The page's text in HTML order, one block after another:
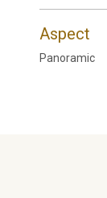
Aspect
Panoramic